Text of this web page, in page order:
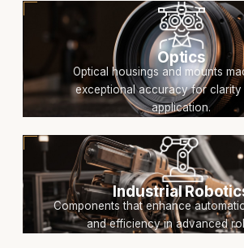
Optics
Optical housings and mounts
exceptional accuracy for
application.
Industrial
Components that enhance
and efficiency in advanced